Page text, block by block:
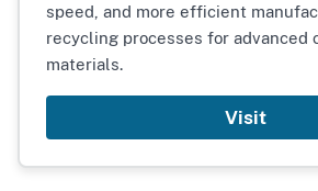
speed, and more efficient
recycling processes for advanced
materials.
Visit